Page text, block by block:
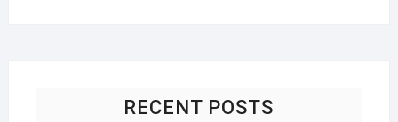
RECENT POSTS